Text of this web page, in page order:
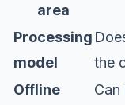
area
Processing
model
the
Offline